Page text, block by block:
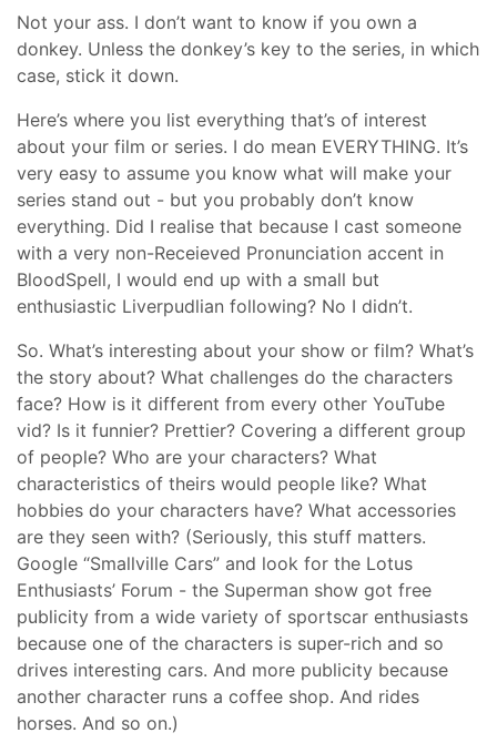
Not your ass. I don’t want to know if you own a
donkey. Unless the donkey’s key to the series, in which
case, stick it down.
Here’s where you list everything that’s of interest
about your film or series. I do mean EVERYTHING. It’s
very easy to assume you know what will make your
series stand out - but you probably don’t know
everything. Did I realise that because I cast someone
with a very non-Receieved Pronunciation accent in
BloodSpell, I would end up with a small but
enthusiastic Liverpudlian following? No I didn’t.
So. What’s interesting about your show or film? What’s
the story about? What challenges do the characters
face? How is it different from every other YouTube
vid? Is it funnier? Prettier? Covering a different group
of people? Who are your characters? What
characteristics of theirs would people like? What
hobbies do your characters have? What accessories
are they seen with? (Seriously, this stuff matters.
Google “Smallville Cars” and look for the Lotus
Enthusiasts’ Forum - the Superman show got free
publicity from a wide variety of sportscar enthusiasts
because one of the characters is super-rich and so
drives interesting cars. And more publicity because
another character runs a coffee shop. And rides
horses. And so on.)